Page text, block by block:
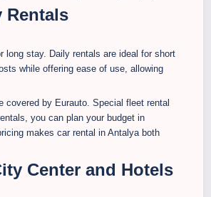
Rentals
long stay. Daily rentals are ideal for short
while offering ease of use, allowing
covered by Eurauto. Special fleet rental
you can plan your budget in
makes car rental in Antalya both
Center and Hotels